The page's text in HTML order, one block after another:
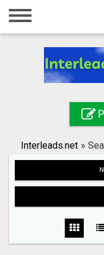
Home
Registration
Search
Interleads.net »